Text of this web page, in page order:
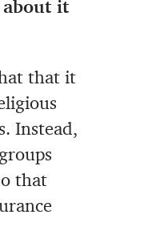
it
that it
Instead,
that